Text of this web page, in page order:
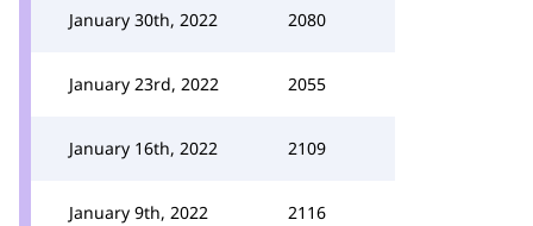
January 30th, 2022 2080
January 23rd, 2022 2055
January 16th, 2022 2109
January 9th, 2022 2116